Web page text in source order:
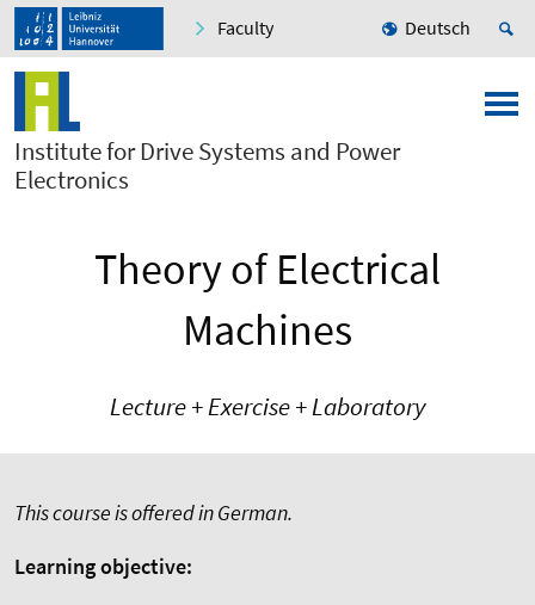
Faculty Deutsch
Institute for Drive Systems and Power
Electronics
Theory of Electrical
Machines
Lecture + Exercise + Laboratory
This course is offered in German.
Learning objective: